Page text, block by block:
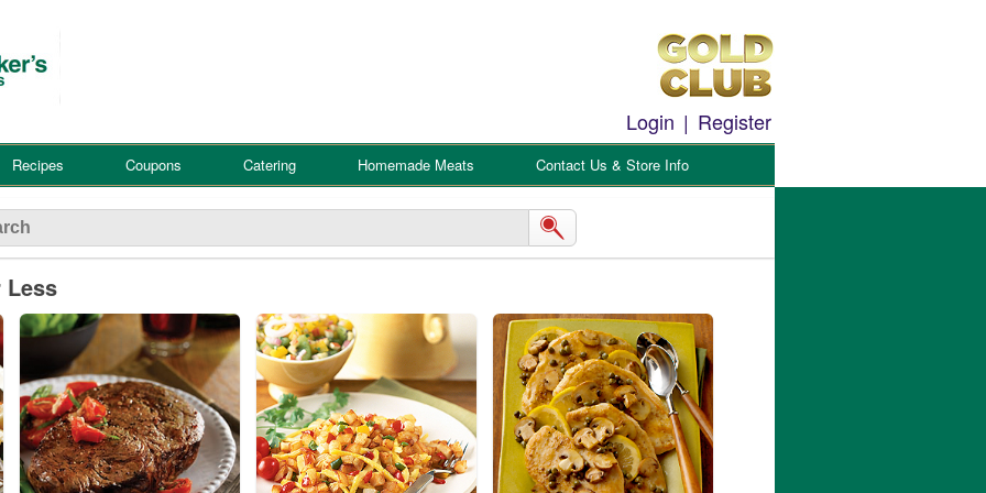
Login | Register
Recipes Coupons Catering Homemade Meats Contact Us & Store Info
Less